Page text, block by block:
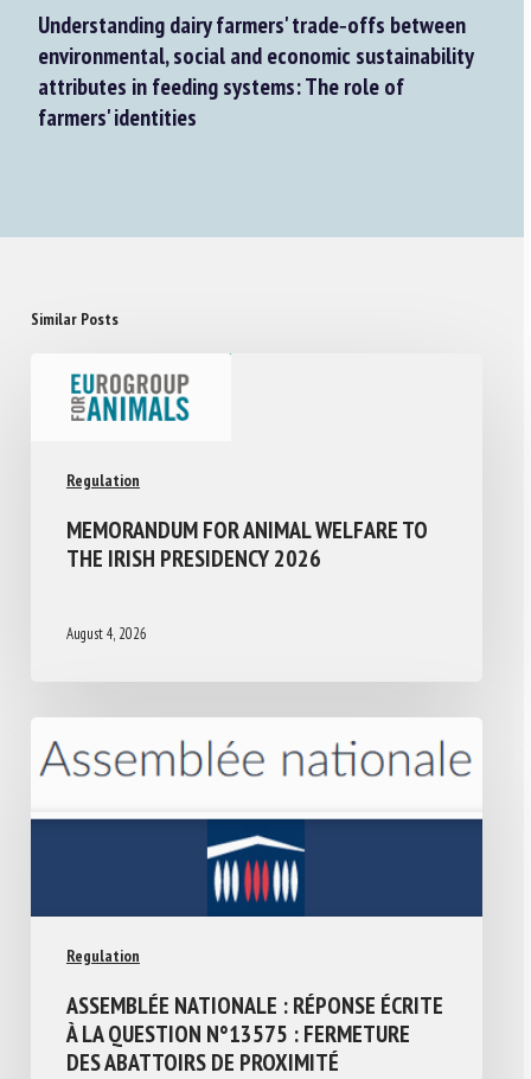
Understanding dairy farmers' trade‐offs between
environmental, social and economic sustainability
attributes in feeding systems: The role of
farmers' identities
Similar Posts
Regulation
MEMORANDUM FOR ANIMAL WELFARE TO
THE IRISH PRESIDENCY 2026
August 4, 2026
Regulation
ASSEMBLÉE NATIONALE : RÉPONSE ÉCRITE
À LA QUESTION N°13575 : FERMETURE
DES ABATTOIRS DE PROXIMITÉ